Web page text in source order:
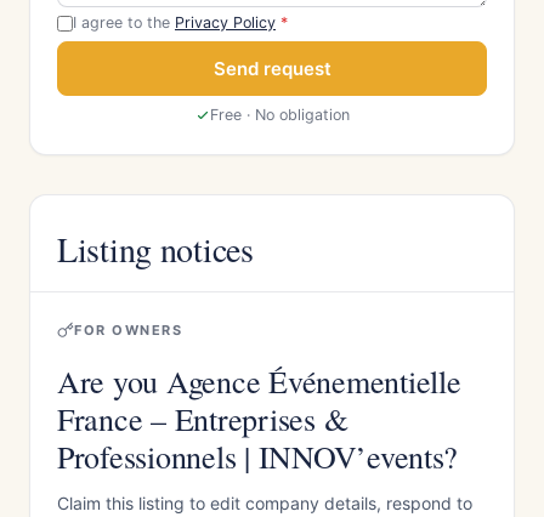
I agree to the Privacy Policy *
Send request
Free · No obligation
Listing notices
FOR OWNERS
Are you Agence Événementielle
France – Entreprises &
Professionnels | INNOV’events?
Claim this listing to edit company details, respond to